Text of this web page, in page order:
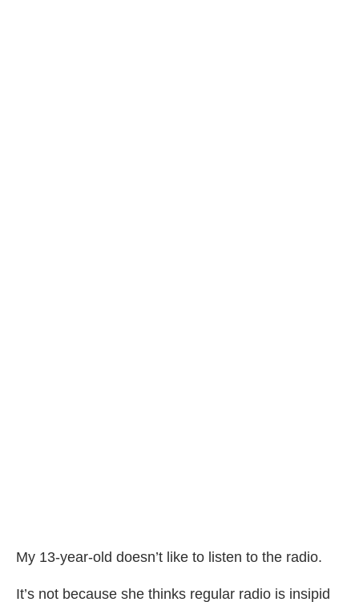
My 13-year-old doesn’t like to listen to the radio.
It’s not because she thinks regular radio is insipid